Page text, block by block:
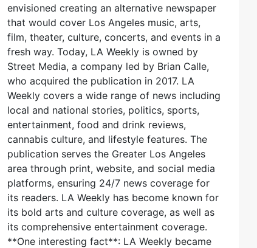
envisioned creating an alternative newspaper
that would cover Los Angeles music, arts,
film, theater, culture, concerts, and events in a
fresh way. Today, LA Weekly is owned by
Street Media, a company led by Brian Calle,
who acquired the publication in 2017. LA
Weekly covers a wide range of news including
local and national stories, politics, sports,
entertainment, food and drink reviews,
cannabis culture, and lifestyle features. The
publication serves the Greater Los Angeles
area through print, website, and social media
platforms, ensuring 24/7 news coverage for
its readers. LA Weekly has become known for
its bold arts and culture coverage, as well as
its comprehensive entertainment coverage.
**One interesting fact**: LA Weekly became